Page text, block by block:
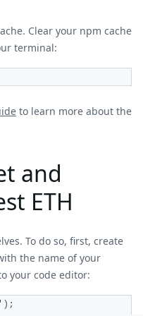
Clear your npm cache
terminal:
to learn more about the
and
ETH
To do so, first, create
the name of your
your code editor:
) ;